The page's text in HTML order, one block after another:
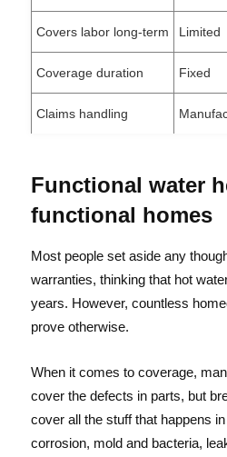
Covers labor long-term Limited
Coverage duration Fixed
Claims handling
Functional water
functional homes
Most people set aside any
warranties, thinking that hot
years. However, countless
prove otherwise.
When it comes to coverage,
cover the defects in parts, but
cover all the stuff that happens
corrosion, mold and bacteria,